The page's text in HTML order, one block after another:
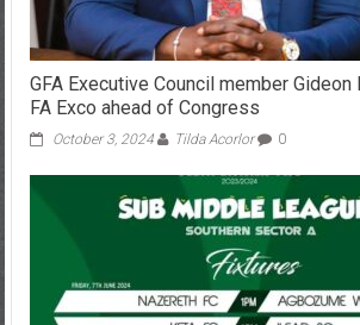
GFA Executive Council member
FA Exco ahead of Congress
October 3, 2024 Tilda Acorlor 0